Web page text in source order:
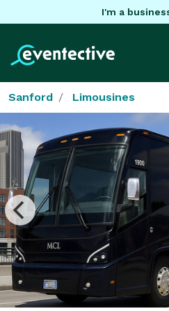
I'm a
Sanford Limousines